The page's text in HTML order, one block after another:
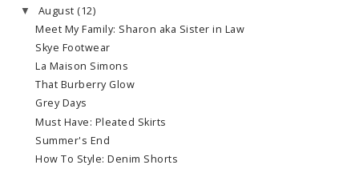
▼ August (12)
Meet My Family: Sharon aka Sister in Law
Skye Footwear
La Maison Simons
That Burberry Glow
Grey Days
Must Have: Pleated Skirts
Summer's End
How To Style: Denim Shorts